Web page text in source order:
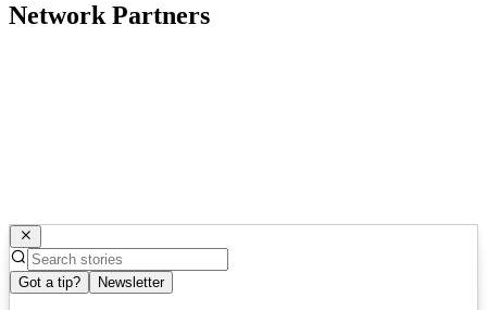
Network Partners
Got a tip? Newsletter